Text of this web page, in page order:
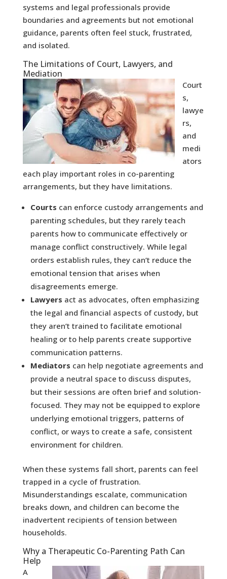
systems and legal professionals provide
boundaries and agreements but not emotional
guidance, parents often feel stuck, frustrated,
and isolated.
The Limitations of Court, Lawyers, and
Mediation
Court
s,
lawye
rs,
and
medi
ators
each play important roles in co-parenting
arrangements, but they have limitations.
Courts can enforce custody arrangements and
parenting schedules, but they rarely teach
parents how to communicate effectively or
manage conflict constructively. While legal
orders establish rules, they can’t reduce the
emotional tension that arises when
disagreements emerge.
Lawyers act as advocates, often emphasizing
the legal and financial aspects of custody, but
they aren’t trained to facilitate emotional
healing or to help parents create supportive
communication patterns.
Mediators can help negotiate agreements and
provide a neutral space to discuss disputes,
but their sessions are often brief and solution-
focused. They may not be equipped to explore
underlying emotional triggers, patterns of
conflict, or ways to create a safe, consistent
environment for children.
When these systems fall short, parents can feel
trapped in a cycle of frustration.
Misunderstandings escalate, communication
breaks down, and children can become the
inadvertent recipients of tension between
households.
Why a Therapeutic Co-Parenting Path Can
Help
A